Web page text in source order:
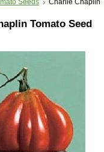
Seeds Charlie Chaplin
Tomato Seed